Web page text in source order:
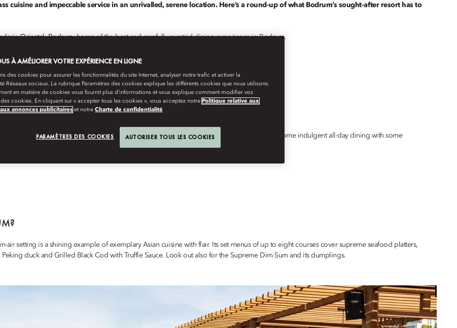
cuisine and impeccable service in an unrivalled, serene location. Here’s a round-up of what Bodrum’s sought-after resort has to
Oriental, Bodrum, home of the best and carefully curated dining experience in Bodrum.
barbecue, amazing mezze, a romantic dinner under the stars or simply the opportunity for some indulgent all-day dining with some
has it all.
air setting is a shining example of exemplary Asian cuisine with flair. Its set menus of up to eight courses cover supreme seafood platters,
duck and Grilled Black Cod with Truffle Sauce. Look out also for the Supreme Dim Sum and its dumplings.
À AMÉLIORER VOTRE EXPÉRIENCE EN LIGNE
des cookies pour assurer les fonctionnalités du site Internet, analyser notre trafic et activer la
Réseaux sociaux. La rubrique Paramètres des cookies explique les différents cookies que nous utilisons.
en matière de cookies vous fournit plus d’informations et vous explique comment modifier vos
cookies. En cliquant sur « accepter tous les cookies », vous acceptez notre Politique relative aux
annonces publicitaires et notre Charte de confidentialité
PARAMÈTRES DES COOKIES AUTORISER TOUS LES COOKIES